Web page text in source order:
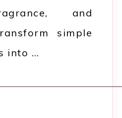
and
simple
into …